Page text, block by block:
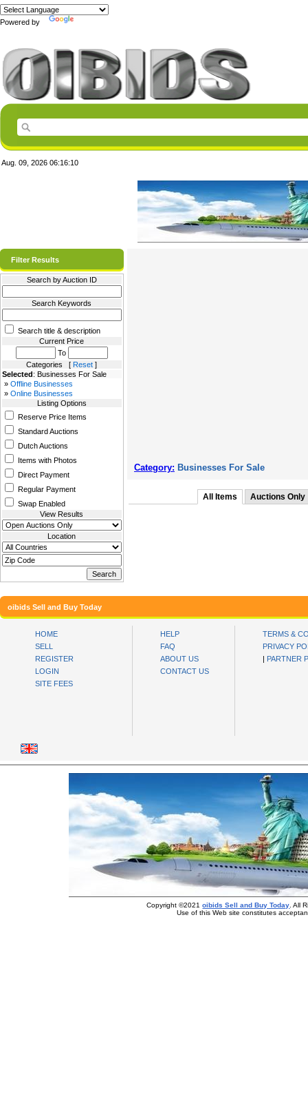
Powered by
Aug. 09, 2026 06:16:10
Filter Results
Search by Auction ID
Search Keywords
Search title & description
Current Price
To
Categories [ Reset ]
Selected: Businesses For Sale
» Offline Businesses
» Online Businesses
Listing Options
Reserve Price Items
Standard Auctions
Dutch Auctions
Items with Photos
Direct Payment
Regular Payment
Swap Enabled
View Results
Location
Category: Businesses For Sale
All Items Auctions Only
oibids Sell and Buy Today
HOME
SELL
REGISTER
LOGIN
SITE FEES
HELP
FAQ
ABOUT US
CONTACT US
TERMS &
PRIVACY
| PARTNER
Copyright ©2021oibids Sell and Buy Today . All
Use of this Web site constitutes